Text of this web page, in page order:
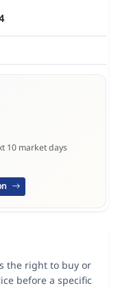
10 market days
the right to buy or
before a specific